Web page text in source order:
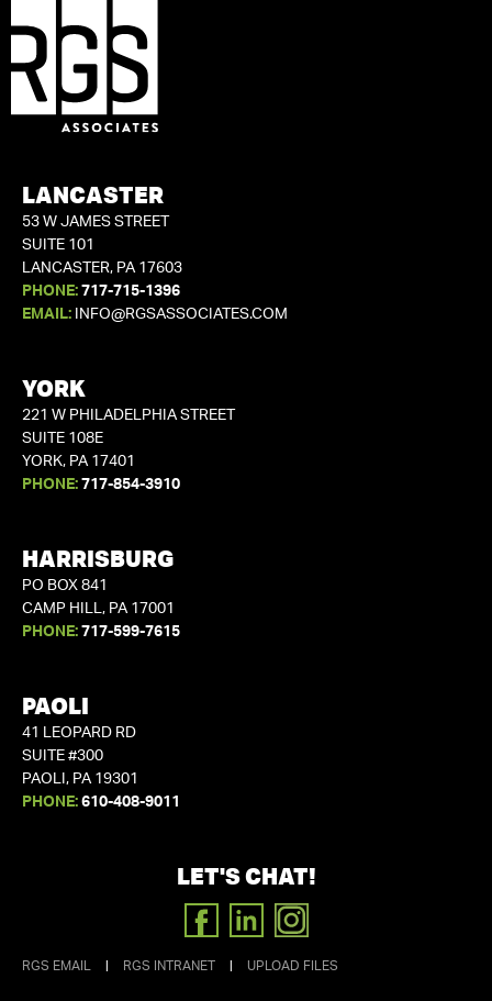
LANCASTER
53 W JAMES STREET
SUITE 101
LANCASTER, PA 17603
PHONE: 717-715-1396
EMAIL:
INFO@RGSASSOCIATES.COM
YORK
221 W PHILADELPHIA STREET
SUITE 108E
YORK, PA 17401
PHONE: 717-854-3910
HARRISBURG
PO BOX 841
CAMP HILL, PA 17001
PHONE: 717-599-7615
PAOLI
41 LEOPARD RD
SUITE #300
PAOLI, PA 19301
PHONE: 610-408-9011
LET'S CHAT!
FACEBOOK
LINKEDIN
INSTAGRAM
RGS EMAIL RGS INTRANET UPLOAD FILES